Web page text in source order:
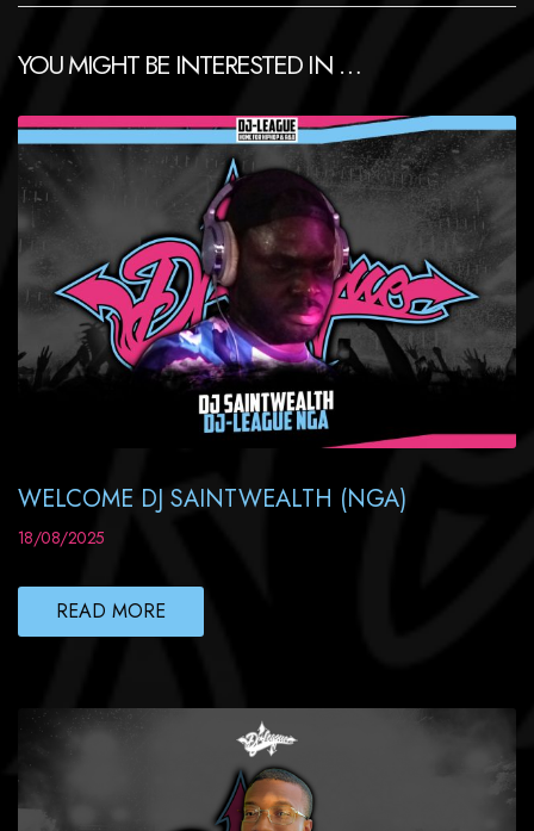
YOU MIGHT BE INTERESTED IN …
WELCOME DJ SAINTWEALTH (NGA)
18/08/2025
READ MORE